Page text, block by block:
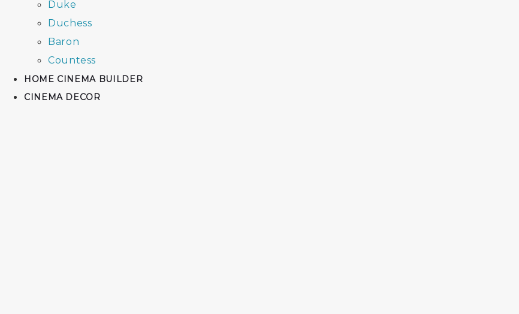
Duke
Duchess
Baron
Countess
HOME CINEMA BUILDER
CINEMA DECOR